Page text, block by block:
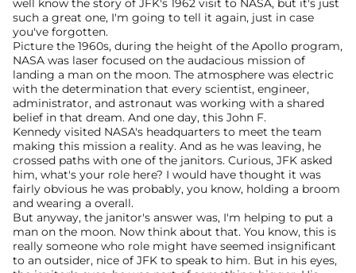
well know the story of JFK's 1962 visit to NASA, but it's just
such a great one, I'm going to tell it again, just in case
you've forgotten.
Picture the 1960s, during the height of the Apollo program,
NASA was laser focused on the audacious mission of
landing a man on the moon. The atmosphere was electric
with the determination that every scientist, engineer,
administrator, and astronaut was working with a shared
belief in that dream. And one day, this John F.
Kennedy visited NASA's headquarters to meet the team
making this mission a reality. And as he was leaving, he
crossed paths with one of the janitors. Curious, JFK asked
him, what's your role here? I would have thought it was
fairly obvious he was probably, you know, holding a broom
and wearing a overall.
But anyway, the janitor's answer was, I'm helping to put a
man on the moon. Now think about that. You know, this is
really someone who role might have seemed insignificant
to an outsider, nice of JFK to speak to him. But in his eyes,